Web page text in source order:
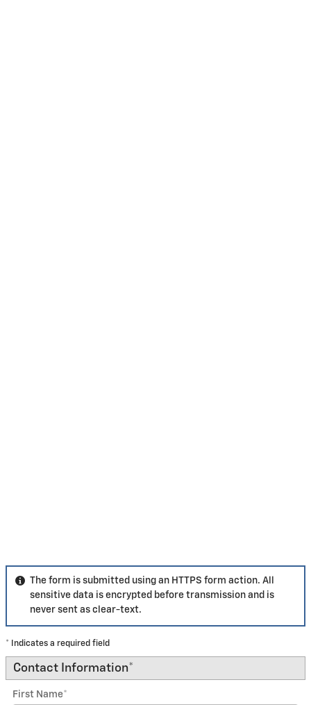
The form is submitted using an HTTPS form action. All
sensitive data is encrypted before transmission and is
never sent as clear-text.
* Indicates a required field
Contact Information*
First Name*